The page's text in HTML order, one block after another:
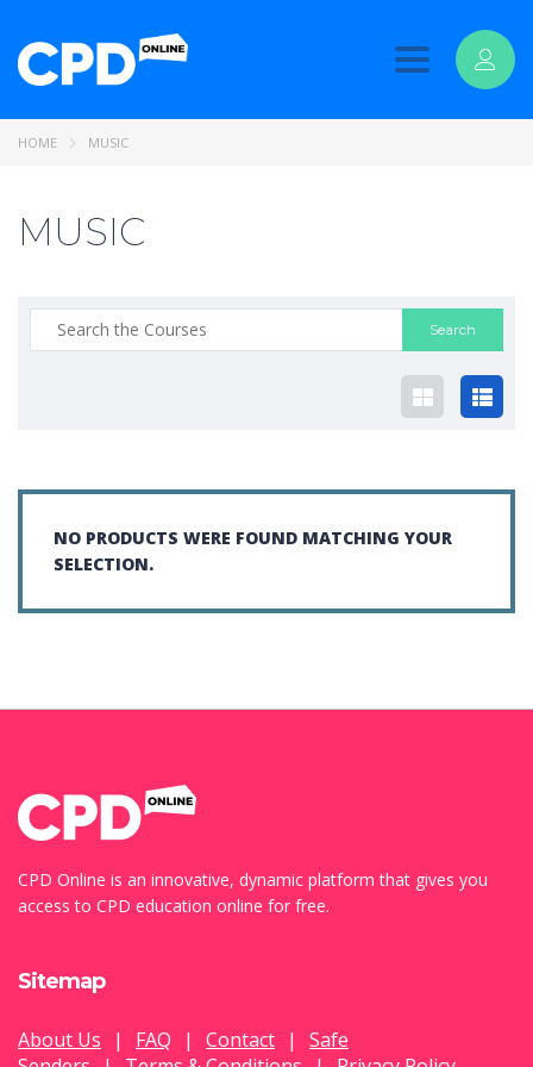
Toggle
HOME MUSIC
MUSIC
Search
for:
NO PRODUCTS WERE FOUND MATCHING YOUR
SELECTION.
CPD Online is an innovative, dynamic platform that gives you
access to CPD education online for free.
Sitemap
About Us | FAQ | Contact |
Safe